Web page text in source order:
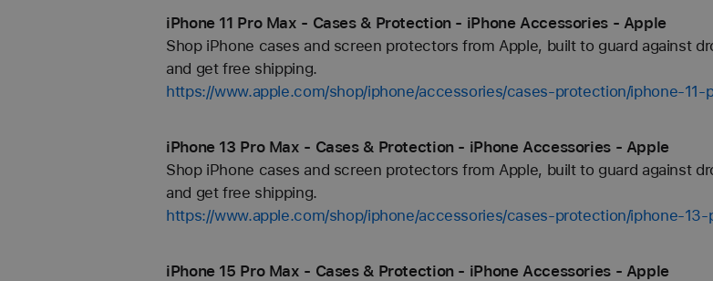
iPhone 11 Pro Max - Cases & Protection - iPhone Accessories - Apple
Shop iPhone cases and screen protectors from Apple, built to guard against
and get free shipping.
https://www.apple.com/shop/iphone/accessories/cases-protection/iphone-11-
iPhone 13 Pro Max - Cases & Protection - iPhone Accessories - Apple
Shop iPhone cases and screen protectors from Apple, built to guard against
and get free shipping.
https://www.apple.com/shop/iphone/accessories/cases-protection/iphone-13-
iPhone 15 Pro Max - Cases & Protection - iPhone Accessories - Apple